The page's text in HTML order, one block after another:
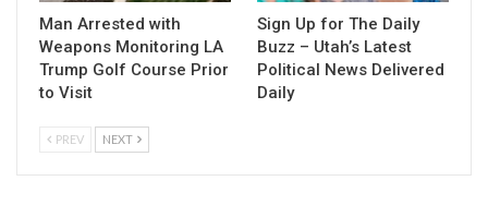
Man Arrested with
Weapons Monitoring LA
Trump Golf Course Prior
to Visit
Sign Up for The Daily
Buzz – Utah’s Latest
Political News Delivered
Daily
PREV NEXT